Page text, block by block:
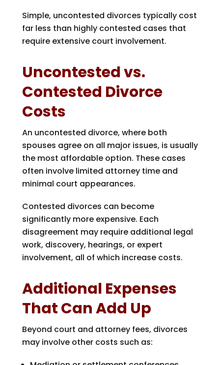
Simple, uncontested divorces typically cost
far less than highly contested cases that
require extensive court involvement.
Uncontested vs.
Contested Divorce
Costs
An uncontested divorce, where both
spouses agree on all major issues, is usually
the most affordable option. These cases
often involve limited attorney time and
minimal court appearances.
Contested divorces can become
significantly more expensive. Each
disagreement may require additional legal
work, discovery, hearings, or expert
involvement, all of which increase costs.
Additional Expenses
That Can Add Up
Beyond court and attorney fees, divorces
may involve other costs such as: